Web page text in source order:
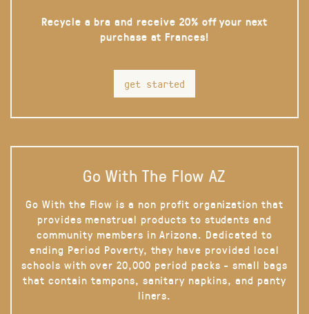
Recycle a bra and receive 20% off your next
purchase at Frances!
get started
Go With The Flow AZ
Go With the Flow is a non profit organization that
provides menstrual products to students and
community members in Arizona. Dedicated to
ending Period Poverty, they have provided local
schools with over 20,000 period packs - small bags
that contain tampons, sanitary napkins, and panty
liners.